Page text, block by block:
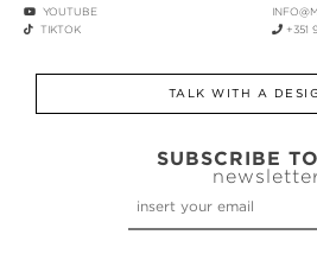
YOUTUBE
TIKTOK
+351
TALK WITH A
SUBSCRIBE